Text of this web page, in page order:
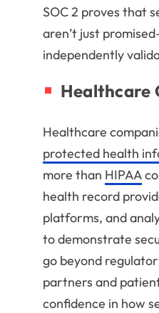
SOC 2 proves that
aren’t just
independently
Healthcare
Healthcare
protected health
more than HIPAA
health record
platforms, and
to demonstrate
go beyond
partners and
confidence in how